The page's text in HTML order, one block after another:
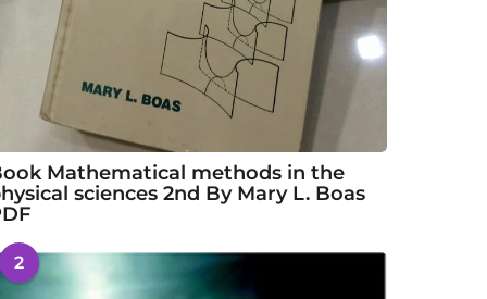
Mathematical methods in the
sciences 2nd By Mary L. Boas
2